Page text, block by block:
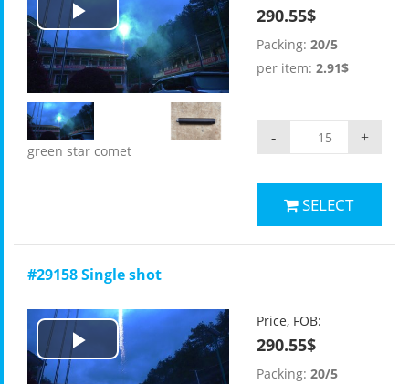
Play
Video
green star comet
290.55$
Packing: 20/5
per item: 2.91$
+
-
SELECT
#29158 Single shot
Play
Price, FOB:
290.55$
Packing: 20/5